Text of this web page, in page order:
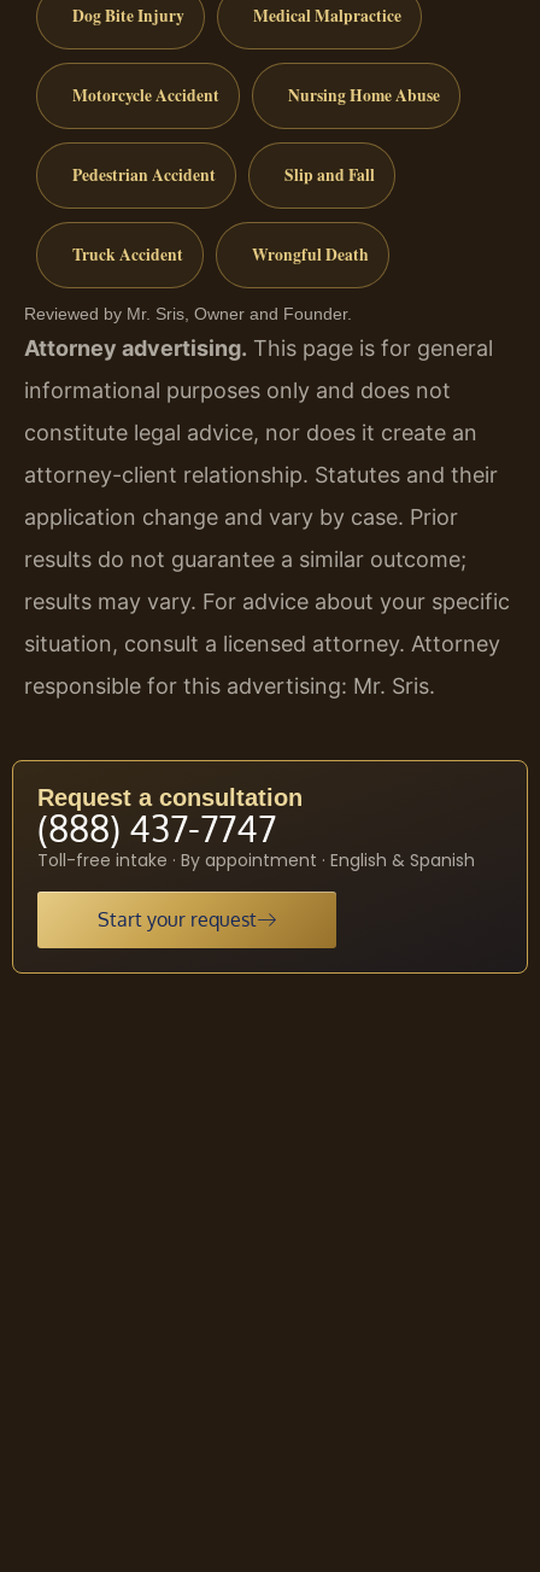
Dog Bite Injury Medical Malpractice
Motorcycle Accident Nursing Home Abuse
Pedestrian Accident Slip and Fall
Truck Accident Wrongful Death
Reviewed by Mr. Sris, Owner and Founder.
Attorney advertising. This page is for general
informational purposes only and does not
constitute legal advice, nor does it create an
attorney-client relationship. Statutes and their
application change and vary by case. Prior
results do not guarantee a similar outcome;
results may vary. For advice about your specific
situation, consult a licensed attorney. Attorney
responsible for this advertising: Mr. Sris.
Request a consultation
(888) 437-7747
Toll-free intake · By appointment · English & Spanish
Start your request